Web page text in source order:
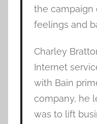
the campaign
feelings and
Charley
Internet
with Bain
company, he
was to lift